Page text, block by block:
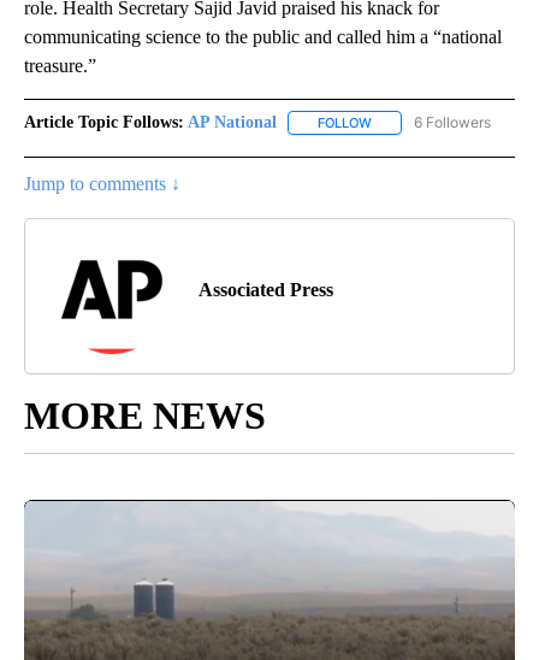
role. Health Secretary Sajid Javid praised his knack for
communicating science to the public and called him a “national
treasure.”
Article Topic Follows: AP National FOLLOW FOLLOW "AP NATIONAL"
6 Followers
Jump to comments ↓
Associated Press
MORE NEWS